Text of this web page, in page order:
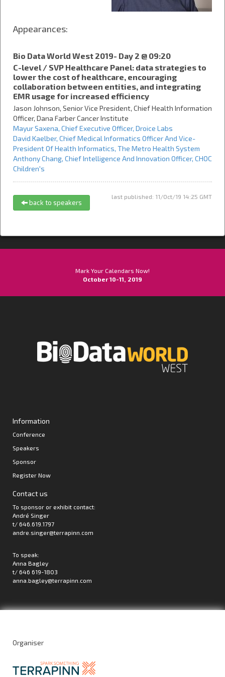
Appearances:
Bio Data World West 2019- Day 2 @ 09:20
C-level / SVP Healthcare Panel: data strategies to
lower the cost of healthcare, encouraging
collaboration between entities, and integrating
EMR usage for increased efficiency
Jason Johnson, Senior Vice President, Chief Health Information
Officer, Dana Farber Cancer Institute
Mayur Saxena, Chief Executive Officer, Droice Labs
David Kaelber, Chief Medical Informatics Officer And Vice-
President Of Health Informatics, The Metro Health System
Anthony Chang, Chief Intelligence And Innovation Officer, CHOC
Children's
last published: 11/Oct/19 14:25 GMT
back to speakers
Mark Your Calendars Now!
October 10-11, 2019
Information
Conference
Speakers
Sponsor
Register Now
Contact us
To sponsor or exhibit contact:
André Singer
t/ 646.619.1797
andre.singer@terrapinn.com
To speak:
Anna Bagley
t/ 646 619-1803
anna.bagley@terrapinn.com
Organiser